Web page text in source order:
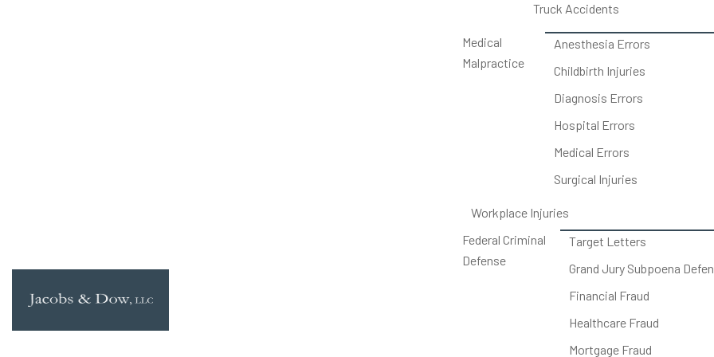
Truck Accidents
Medical
Malpractice
Anesthesia Errors
Childbirth Injuries
Diagnosis Errors
Hospital Errors
Medical Errors
Surgical Injuries
Workplace Injuries
Federal Criminal
Defense
Target Letters
Grand Jury Subpoena
Financial Fraud
Healthcare Fraud
Mortgage Fraud